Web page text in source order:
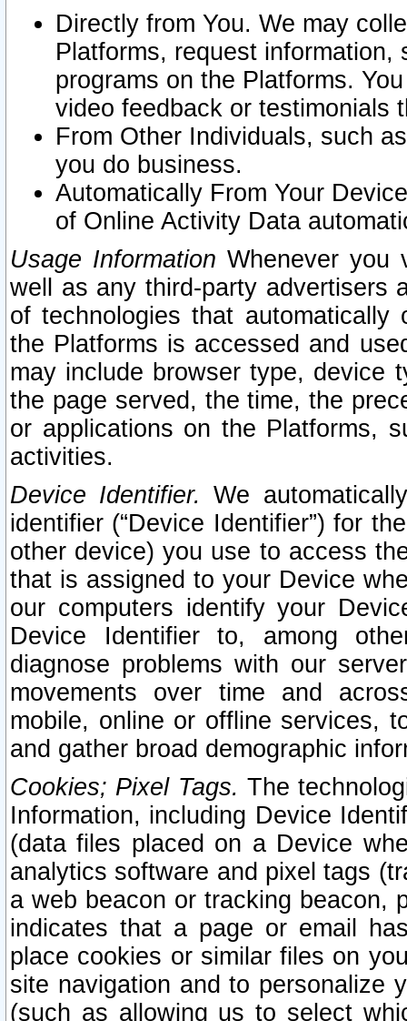
Directly from You. We may
Platforms, request
programs on the Platforms.
video feedback or testimonials
From Other Individuals, such
you do business.
Automatically From Your
of Online Activity Data
Usage Information Whenever you
well as any third-party advertisers
of technologies that
the Platforms is accessed and
may include browser type, device
the page served, the time, the
or applications on the Platforms,
activities.
Device Identifier. We
identifier (“Device Identifier”) for
other device) you use to access
that is assigned to your Device
our computers identify your
Device Identifier to, among
diagnose problems with our
movements over time and
mobile, online or offline services,
and gather broad demographic
Cookies; Pixel Tags. The
Information, including Device
(data files placed on a Device
analytics software and pixel tags
a web beacon or tracking beacon,
indicates that a page or email
place cookies or similar files on
site navigation and to personalize
(such as allowing us to select